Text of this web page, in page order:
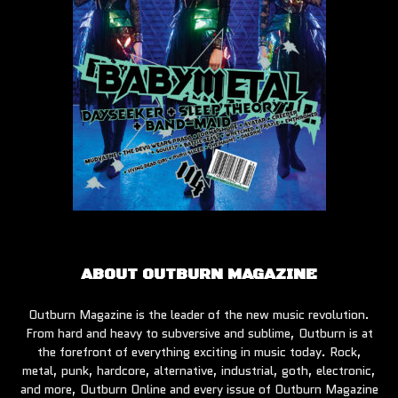
ABOUT OUTBURN MAGAZINE
Outburn Magazine is the leader of the new music revolution.
From hard and heavy to subversive and sublime, Outburn is at
the forefront of everything exciting in music today. Rock,
metal, punk, hardcore, alternative, industrial, goth, electronic,
and more, Outburn Online and every issue of Outburn Magazine